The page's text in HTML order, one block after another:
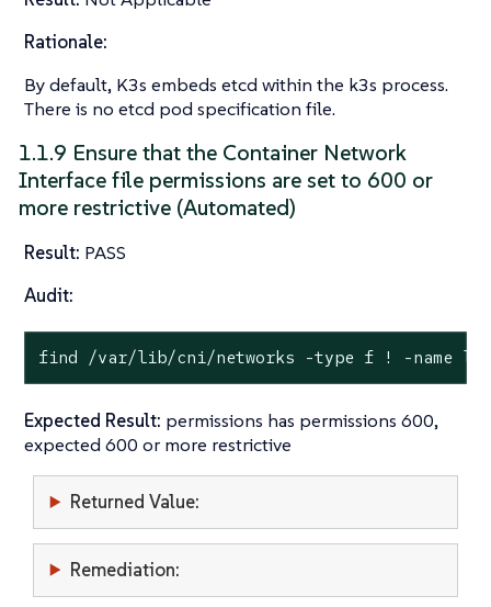
Rationale:
By default, K3s embeds etcd within the k3s process.
There is no etcd pod specification file.
1.1.9 Ensure that the Container Network
Interface file permissions are set to 600 or
more restrictive (Automated)
Result: PASS
Audit:
find /var/lib/cni/networks -type f ! -name
Expected Result: permissions has permissions 600,
expected 600 or more restrictive
Returned Value:
Remediation: